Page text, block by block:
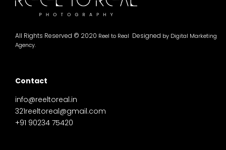
All Rights Reserved © 2020 Reel to Real Designed by Digital Marketing
Agency.
Contact
info@reeltoreal.in
321reeltoreal@gmail.com
+91 90234 75420